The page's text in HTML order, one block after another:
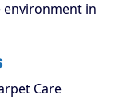
environment in
Care